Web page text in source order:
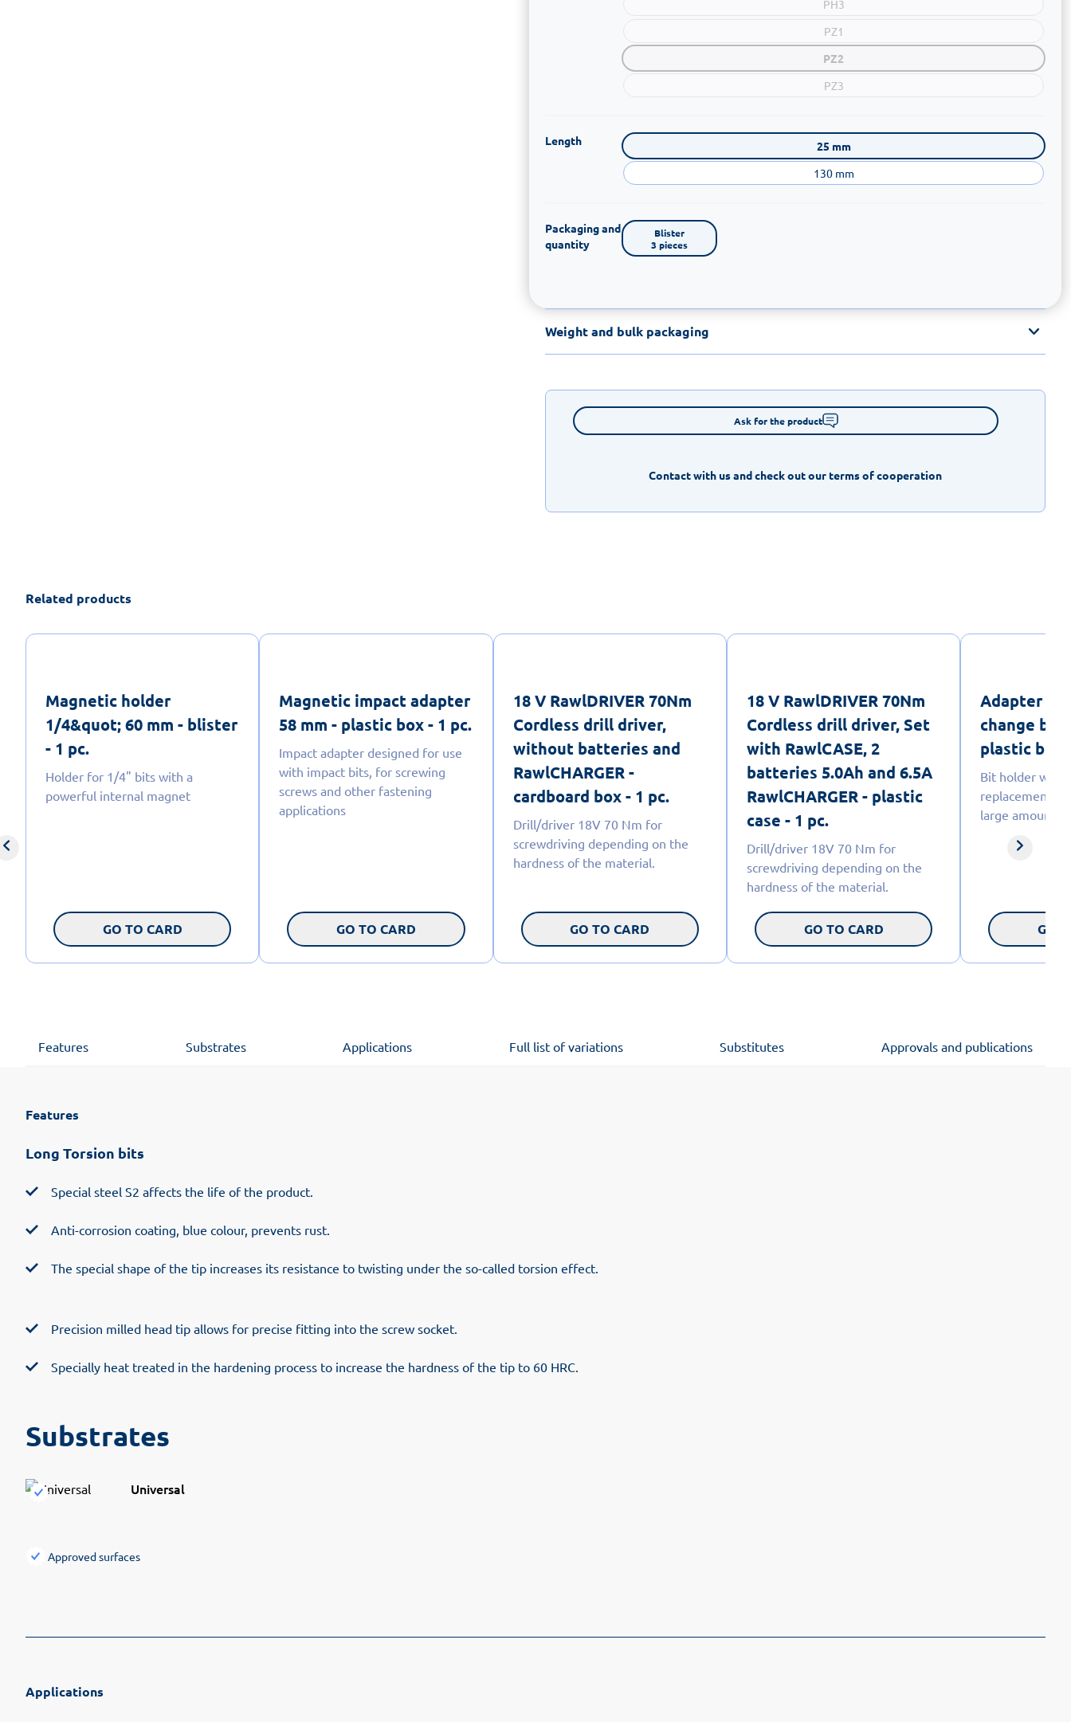
PH3
PZ1
PZ2
PZ3
Length
25 mm
130 mm
Packaging and
quantity
Blister
3 pieces
Weight and bulk packaging
Ask for the product
Contact with us and check out our terms of cooperation
Related products
Magnetic holder
1/4&quot; 60 mm - blister
- 1 pc.
Holder for 1/4" bits with a
powerful internal magnet
GO TO CARD
Magnetic impact adapter
58 mm - plastic box - 1 pc.
Impact adapter designed for use
with impact bits, for screwing
screws and other fastening
applications
GO TO CARD
18 V RawlDRIVER 70Nm
Cordless drill driver,
without batteries and
RawlCHARGER -
cardboard box - 1 pc.
Drill/driver 18V 70 Nm for
screwdriving depending on the
hardness of the material.
GO TO CARD
18 V RawlDRIVER 70Nm
Cordless drill driver, Set
with RawlCASE, 2
batteries 5.0Ah and 6.5A
RawlCHARGER - plastic
case - 1 pc.
Drill/driver 18V 70 Nm for
screwdriving depending on the
hardness of the material.
GO TO CARD
Adapter
change bits
plastic box
Bit holder with
replacement
large amounts
GO
Features Substrates Applications Full list of variations Substitutes Approvals and publications
Features
Long Torsion bits
Special steel S2 affects the life of the product.
Anti-corrosion coating, blue colour, prevents rust.
The special shape of the tip increases its resistance to twisting under the so-called torsion effect.
Precision milled head tip allows for precise fitting into the screw socket.
Specially heat treated in the hardening process to increase the hardness of the tip to 60 HRC.
Substrates
Universal
Approved surfaces
Applications